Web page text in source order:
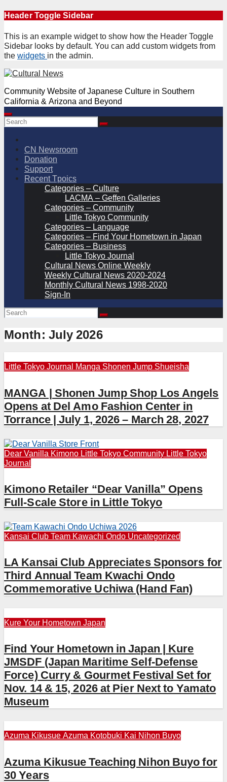
Skip
content
Header Toggle Sidebar
This is an example widget to show how the Header Toggle
Sidebar looks by default. You can add custom widgets from
the widgets in the admin.
Community Website of Japanese Culture in Southern
California & Arizona and Beyond
CN Newsroom
Donation
Support
Recent Tpoics
Categories – Culture
LACMA – Geffen Galleries
Categories – Community
Little Tokyo Community
Categories – Language
Categories – Find Your Hometown in Japan
Categories – Business
Little Tokyo Journal
Cultural News Online Weekly
Weekly Cultural News 2020-2024
Monthly Cultural News 1998-2020
Sign-In
Month: July 2026
Little Tokyo Journal Manga Shonen Jump Shueisha
MANGA | Shonen Jump Shop Los Angels
Opens at Del Amo Fashion Center in
Torrance | July 1, 2026 – March 28, 2027
Dear Vanilla Kimono Little Tokyo Community Little Tokyo
Journal
Kimono Retailer “Dear Vanilla” Opens
Full-Scale Store in Little Tokyo
Kansai Club Team Kawachi Ondo Uncategorized
LA Kansai Club Appreciates Sponsors for
Third Annual Team Kwachi Ondo
Commemorative Uchiwa (Hand Fan)
Kure Your Hometown Japan
Find Your Hometown in Japan | Kure
JMSDF (Japan Maritime Self-Defense
Force) Curry & Gourmet Festival Set for
Nov. 14 & 15, 2026 at Pier Next to Yamato
Museum
Azuma Kikusue Azuma Kotobuki Kai Nihon Buyo
Azuma Kikusue Teaching Nihon Buyo for
30 Years